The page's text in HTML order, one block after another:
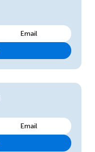
Email
Email